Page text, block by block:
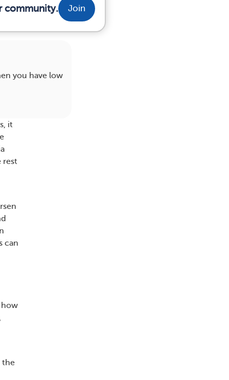
community. Join
you have low
it
rest
can
how
the